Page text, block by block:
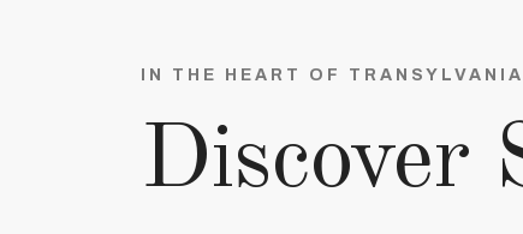
IN THE HEART OF TRANSYLVANIA
Discover